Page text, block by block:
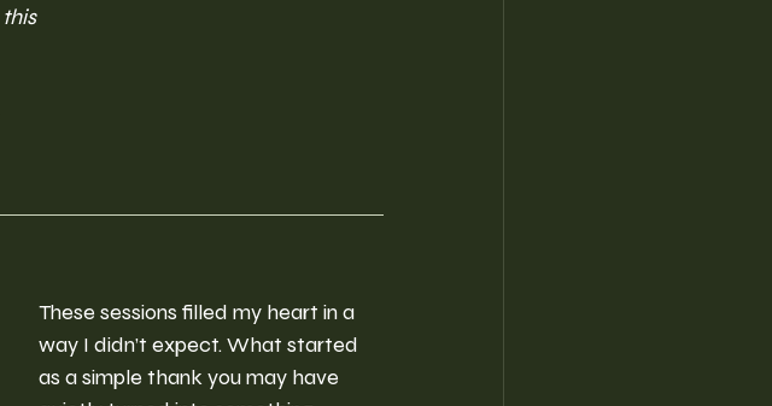
this
These sessions filled my heart in a
way I didn’t expect. What started
as a simple thank you may have